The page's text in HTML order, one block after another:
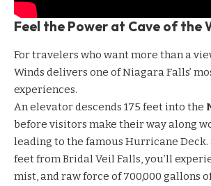
Feel the Power at Cave of the
For travelers who want more than a
Winds delivers one of Niagara Falls’
experiences.
An elevator descends 175 feet into the
before visitors make their way along
leading to the famous Hurricane Deck.
feet from Bridal Veil Falls, you’ll
mist, and raw force of 700,000 gallons